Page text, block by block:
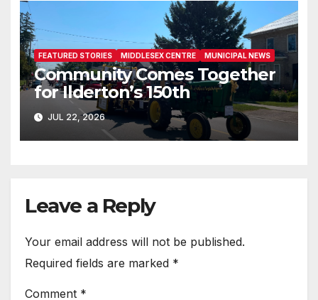
FEATURED STORIES MIDDLESEX CENTRE MUNICIPAL NEWS
Community Comes Together
for Ilderton’s 150th
JUL 22, 2026
Leave a Reply
Your email address will not be published.
Required fields are marked *
Comment *